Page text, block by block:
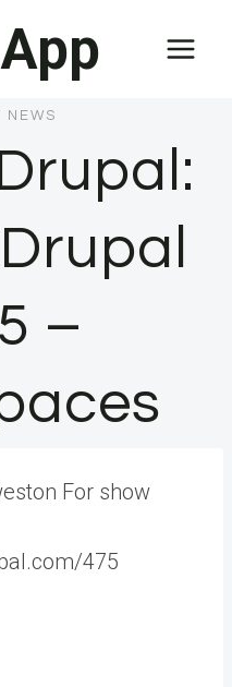
NEWS
–
For show
475